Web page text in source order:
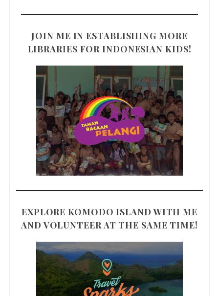
JOIN ME IN ESTABLISHING MORE
LIBRARIES FOR INDONESIAN KIDS!
EXPLORE KOMODO ISLAND WITH ME
AND VOLUNTEER AT THE SAME TIME!